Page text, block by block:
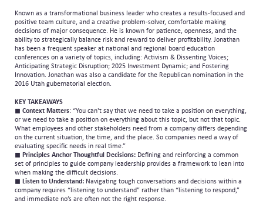
Known as a transformational business leader who creates a results-focused and
positive team culture, and a creative problem-solver, comfortable making
decisions of major consequence. He is known for patience, openness, and the
ability to strategically balance risk and reward to deliver profitability. Jonathan
has been a frequent speaker at national and regional board education
conferences on a variety of topics, including: Activism & Dissenting Voices;
Anticipating Strategic Disruption; 2025 Investment Dynamic; and Fostering
Innovation. Jonathan was also a candidate for the Republican nomination in the
2016 Utah gubernatorial election.
KEY TAKEAWAYS
◼ Context Matters: “You can't say that we need to take a position on everything,
or we need to take a position on everything about this topic, but not that topic.
What employees and other stakeholders need from a company differs depending
on the current situation, the time, and the place. So companies need a way of
evaluating specific needs in real time.”
◼ Principles Anchor Thoughtful Decisions: Defining and reinforcing a common
set of principles to guide company leadership provides a framework to lean into
when making the difficult decisions.
◼ Listen to Understand: Navigating tough conversations and decisions within a
company requires “listening to understand” rather than “listening to respond,”
and immediate no’s are often not the right response.